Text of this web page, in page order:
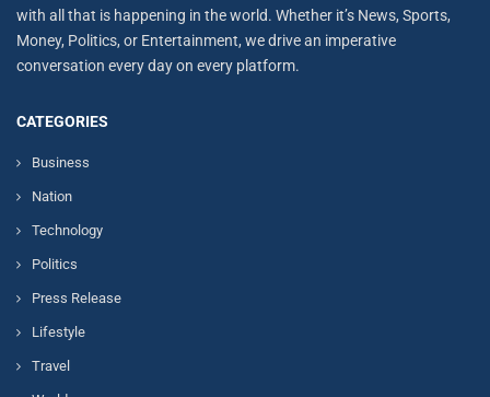
with all that is happening in the world. Whether it’s News, Sports,
Money, Politics, or Entertainment, we drive an imperative
conversation every day on every platform.
CATEGORIES
Business
Nation
Technology
Politics
Press Release
Lifestyle
Travel